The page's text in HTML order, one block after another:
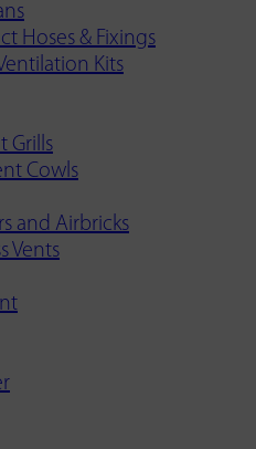
Hoses & Fixings
Kits
Grills
Cowls
and Airbricks
Vents